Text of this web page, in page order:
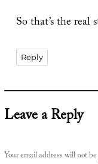
So that’s the real
Reply
Leave a Reply
Your email address will not